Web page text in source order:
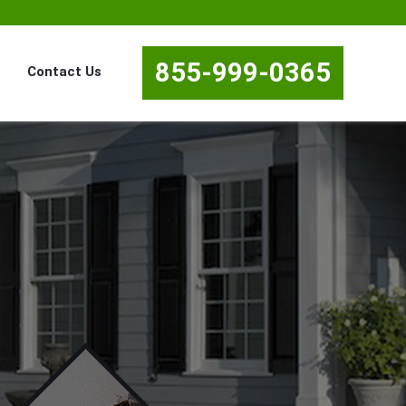
Contact Us 855-999-0365